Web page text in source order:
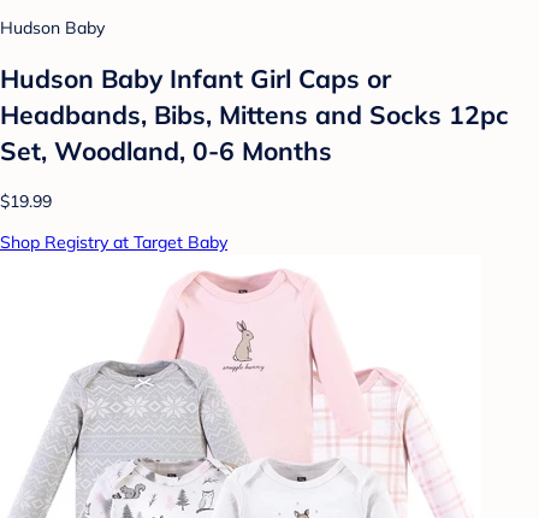
Hudson Baby
Hudson Baby Infant Girl Caps or
Headbands, Bibs, Mittens and Socks 12pc
Set, Woodland, 0-6 Months
$19.99
Shop Registry at Target Baby